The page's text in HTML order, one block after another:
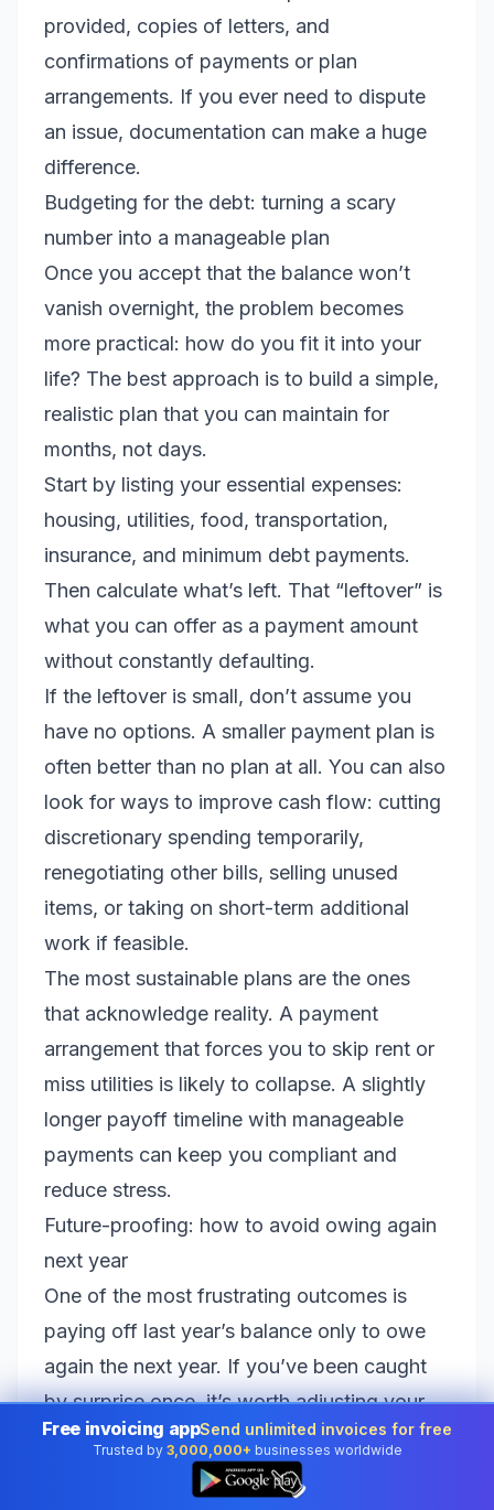
provided, copies of letters, and
confirmations of payments or plan
arrangements. If you ever need to dispute
an issue, documentation can make a huge
difference.
Budgeting for the debt: turning a scary
number into a manageable plan
Once you accept that the balance won’t
vanish overnight, the problem becomes
more practical: how do you fit it into your
life? The best approach is to build a simple,
realistic plan that you can maintain for
months, not days.
Start by listing your essential expenses:
housing, utilities, food, transportation,
insurance, and minimum debt payments.
Then calculate what’s left. That “leftover” is
what you can offer as a payment amount
without constantly defaulting.
If the leftover is small, don’t assume you
have no options. A smaller payment plan is
often better than no plan at all. You can also
look for ways to improve cash flow: cutting
discretionary spending temporarily,
renegotiating other bills, selling unused
items, or taking on short-term additional
work if feasible.
The most sustainable plans are the ones
that acknowledge reality. A payment
arrangement that forces you to skip rent or
miss utilities is likely to collapse. A slightly
longer payoff timeline with manageable
payments can keep you compliant and
reduce stress.
Future-proofing: how to avoid owing again
next year
One of the most frustrating outcomes is
paying off last year’s balance only to owe
again the next year. If you’ve been caught
by surprise once, it’s worth adjusting your
approach so the problem doesn’t repeat.
Depending on your situation, consider:
Free invoicing appSend unlimited invoices for free
Trusted by 3,000,000+ businesses worldwide
👆